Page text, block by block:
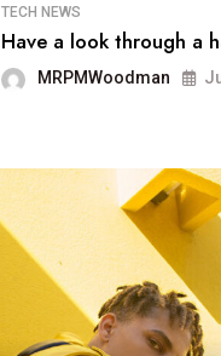
TECH NEWS
Have a look through a
MRPMWoodman